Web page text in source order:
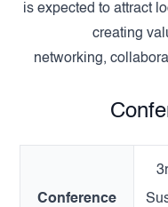
is expected to attract
creating
networking,
Conference